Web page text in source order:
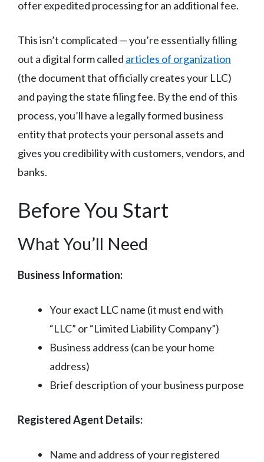
offer expedited processing for an additional fee.
This isn’t complicated — you’re essentially filling
out a digital form called articles of organization
(the document that officially creates your LLC)
and paying the state filing fee. By the end of this
process, you’ll have a legally formed business
entity that protects your personal assets and
gives you credibility with customers, vendors, and
banks.
Before You Start
What You’ll Need
Business Information:
Your exact LLC name (it must end with
“LLC” or “Limited Liability Company”)
Business address (can be your home
address)
Brief description of your business purpose
Registered Agent Details:
Name and address of your registered